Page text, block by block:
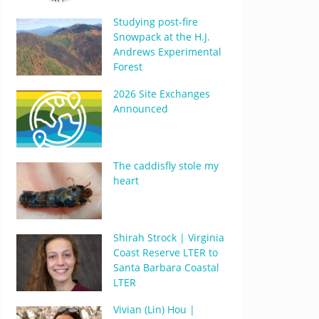
Studying post-fire
Snowpack at the H.J.
Andrews Experimental
Forest
2026 Site Exchanges
Announced
The caddisfly stole my
heart
Shirah Strock | Virginia
Coast Reserve LTER to
Santa Barbara Coastal
LTER
Vivian (Lin) Hou |